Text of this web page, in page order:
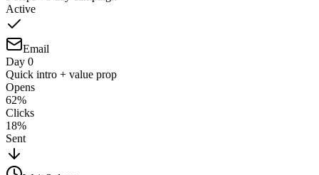
Active
Email
Day 0
Quick intro + value prop
Opens
62%
Clicks
18%
Sent